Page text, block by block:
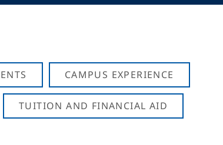
CAMPUS EXPERIENCE
TUITION AND FINANCIAL AID